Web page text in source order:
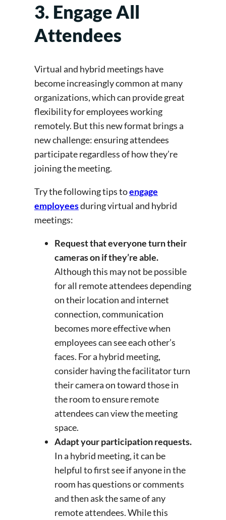
3. Engage All
Attendees
Virtual and hybrid meetings have
become increasingly common at many
organizations, which can provide great
flexibility for employees working
remotely. But this new format brings a
new challenge: ensuring attendees
participate regardless of how they’re
joining the meeting.
Try the following tips toengage
employeesduring virtual and hybrid
meetings:
Request that everyone turn their
cameras on if they’re able.
Although this may not be possible
for all remote attendees depending
on their location and internet
connection, communication
becomes more effective when
employees can see each other’s
faces. For a hybrid meeting,
consider having the facilitator turn
their camera on toward those in
the room to ensure remote
attendees can view the meeting
space.
Adapt your participation requests.
In a hybrid meeting, it can be
helpful to first see if anyone in the
room has questions or comments
and then ask the same of any
remote attendees. While this